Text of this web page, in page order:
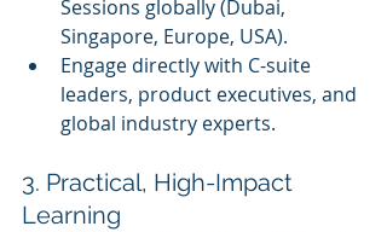
Sessions globally (Dubai,
Singapore, Europe, USA).
Engage directly with C-suite
leaders, product executives, and
global industry experts.
3. Practical, High-Impact
Learning